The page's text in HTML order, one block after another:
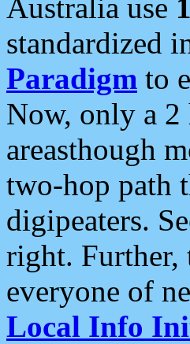
Australia use
standardized
Paradigm to
Now, only a
areasthough
two-hop path
digipeaters.
right. Further,
everyone of
Local Info